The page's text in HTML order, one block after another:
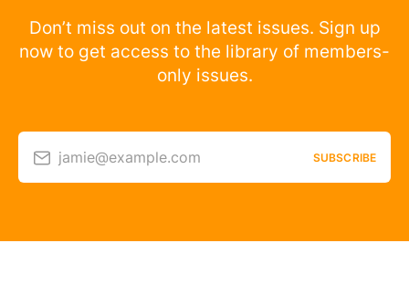
Don’t miss out on the latest issues. Sign up
now to get access to the library of members-
only issues.
jamie@example.com SUBSCRIBE